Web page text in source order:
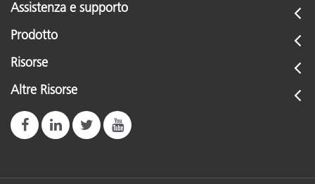
Assistenza e supporto
Prodotto
Risorse
Altre Risorse